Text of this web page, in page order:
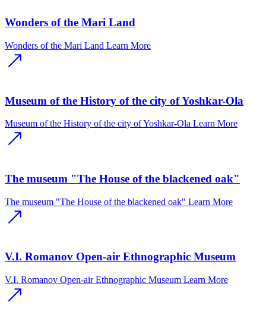
Wonders of the Mari Land
Wonders of the Mari Land Learn More
Museum of the History of the city of Yoshkar-Ola
Museum of the History of the city of Yoshkar-Ola Learn More
The museum "The House of the blackened oak"
The museum "The House of the blackened oak" Learn More
V.I. Romanov Open-air Ethnographic Museum
V.I. Romanov Open-air Ethnographic Museum Learn More